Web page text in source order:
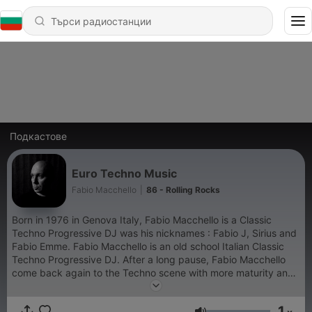
Подкастове
Euro Techno Music
Fabio Macchello 86 - Rolling Rocks
Born in 1976 in Genova Italy, Fabio Macchello is a Classic
Techno Progressive DJ was his nicknames : Fabio J, Sirius and
Fabio Emme. Fabio Macchello is an old school Italian Classic
Techno Progressive DJ. After a long pause, Fabio Macchello
come back again to the Techno scene with more maturity and
experience proposing a deeper and enveloping musical style